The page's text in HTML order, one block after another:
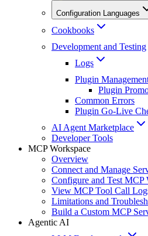
Configuration Languages
Cookbooks
Development and Testing
Logs
Plugin
Plugin
Common Errors
Plugin Go-Live
AI Agent Marketplace
Developer Tools
MCP Workspace
Overview
Connect and Manage
Configure and Test MCP
View MCP Tool Call
Limitations and
Build a Custom MCP
Agentic AI